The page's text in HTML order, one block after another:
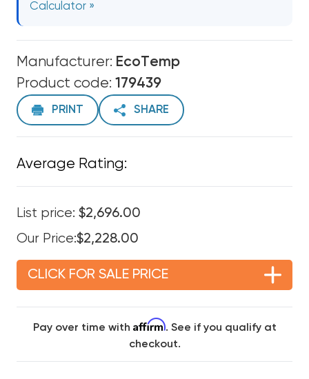
Calculator »
Manufacturer: EcoTemp
Product code: 179439
PRINT SHARE
Average Rating:
List price: $2,696.00
Our Price:$2,228.00
CLICK FOR SALE PRICE
Pay over time with Affirm. See if you qualify at
checkout.